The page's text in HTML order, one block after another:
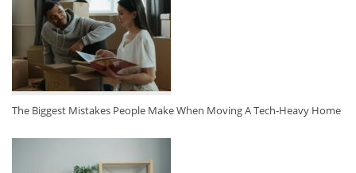
The Biggest Mistakes People Make When Moving A Tech-Heavy Home